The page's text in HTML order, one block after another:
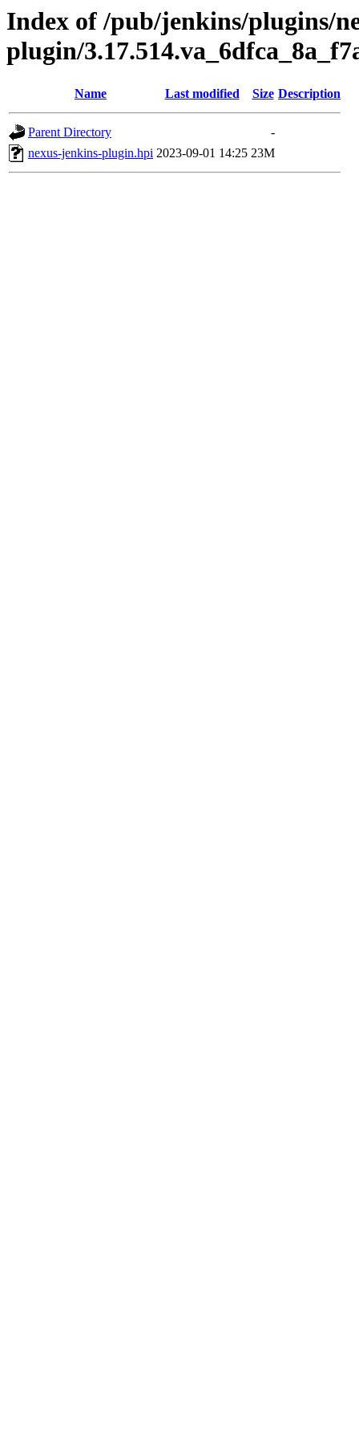
Index of /pub/jenkins/plugins/
plugin/
Name Last modified Size Description
Parent Directory
-
nexus-jenkins-plugin.hpi 2023-09-01 14:25 23M